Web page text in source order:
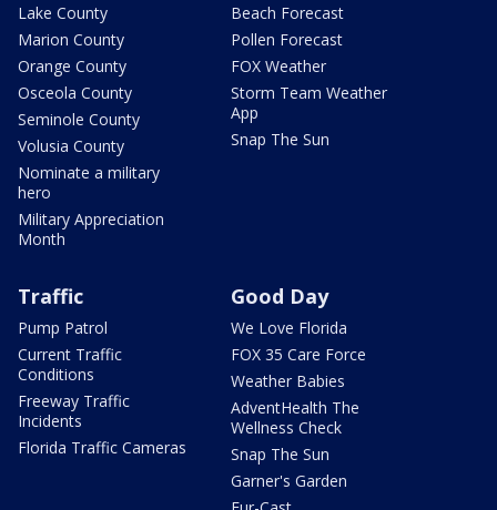
Lake County
Marion County
Orange County
Osceola County
Seminole County
Volusia County
Nominate a military
hero
Military Appreciation
Month
Beach Forecast
Pollen Forecast
FOX Weather
Storm Team Weather
App
Snap The Sun
Traffic
Pump Patrol
Current Traffic
Conditions
Freeway Traffic
Incidents
Florida Traffic Cameras
Good Day
We Love Florida
FOX 35 Care Force
Weather Babies
AdventHealth The
Wellness Check
Snap The Sun
Garner's Garden